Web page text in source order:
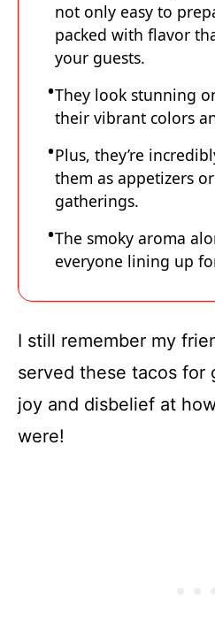
not only easy to
packed with flavor
your guests.
They look stunning
their vibrant colors
Plus, they’re
them as appetizers
gatherings.
The smoky aroma
everyone lining up
I still remember my
served these tacos
joy and disbelief at
were!